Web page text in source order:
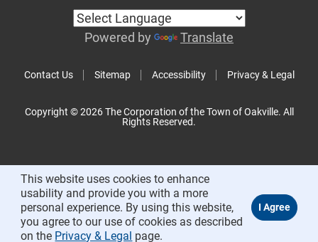
Contact Us Sitemap Accessibility Privacy & Legal
Powered by Translate
Copyright © 2026 The Corporation of the Town of Oakville. All
Rights Reserved.
This website uses cookies to enhance
usability and provide you with a more
personal experience. By using this website,
you agree to our use of cookies as described
on the Privacy & Legal page.